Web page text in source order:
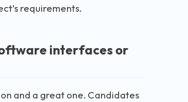
requirements.
interfaces or
and a great one. Candidates